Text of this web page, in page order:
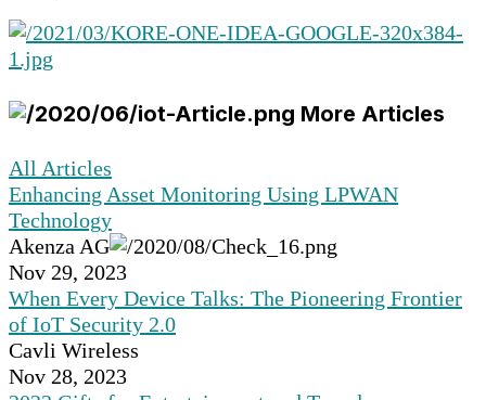
More Articles
All Articles
Enhancing Asset Monitoring Using LPWAN
Technology
Akenza AG
Nov 29, 2023
When Every Device Talks: The Pioneering Frontier
of IoT Security 2.0
Cavli Wireless
Nov 28, 2023